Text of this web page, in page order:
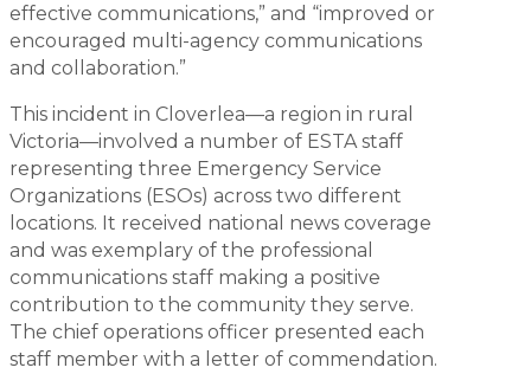
effective communications,” and “improved or
encouraged multi-agency communications
and collaboration.”
This incident in Cloverlea—a region in rural
Victoria—involved a number of ESTA staff
representing three Emergency Service
Organizations (ESOs) across two different
locations. It received national news coverage
and was exemplary of the professional
communications staff making a positive
contribution to the community they serve.
The chief operations officer presented each
staff member with a letter of commendation.